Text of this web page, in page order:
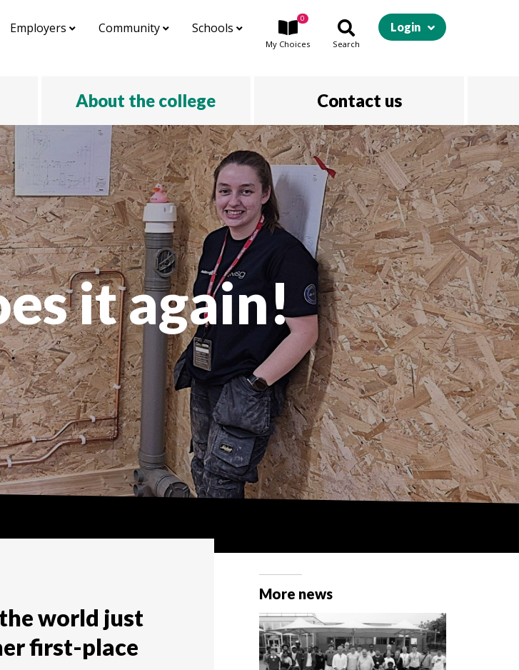
Employers Community Schools
My Choices
0
Search
Login
About the college Contact us
it again!
world just
first-place
More news